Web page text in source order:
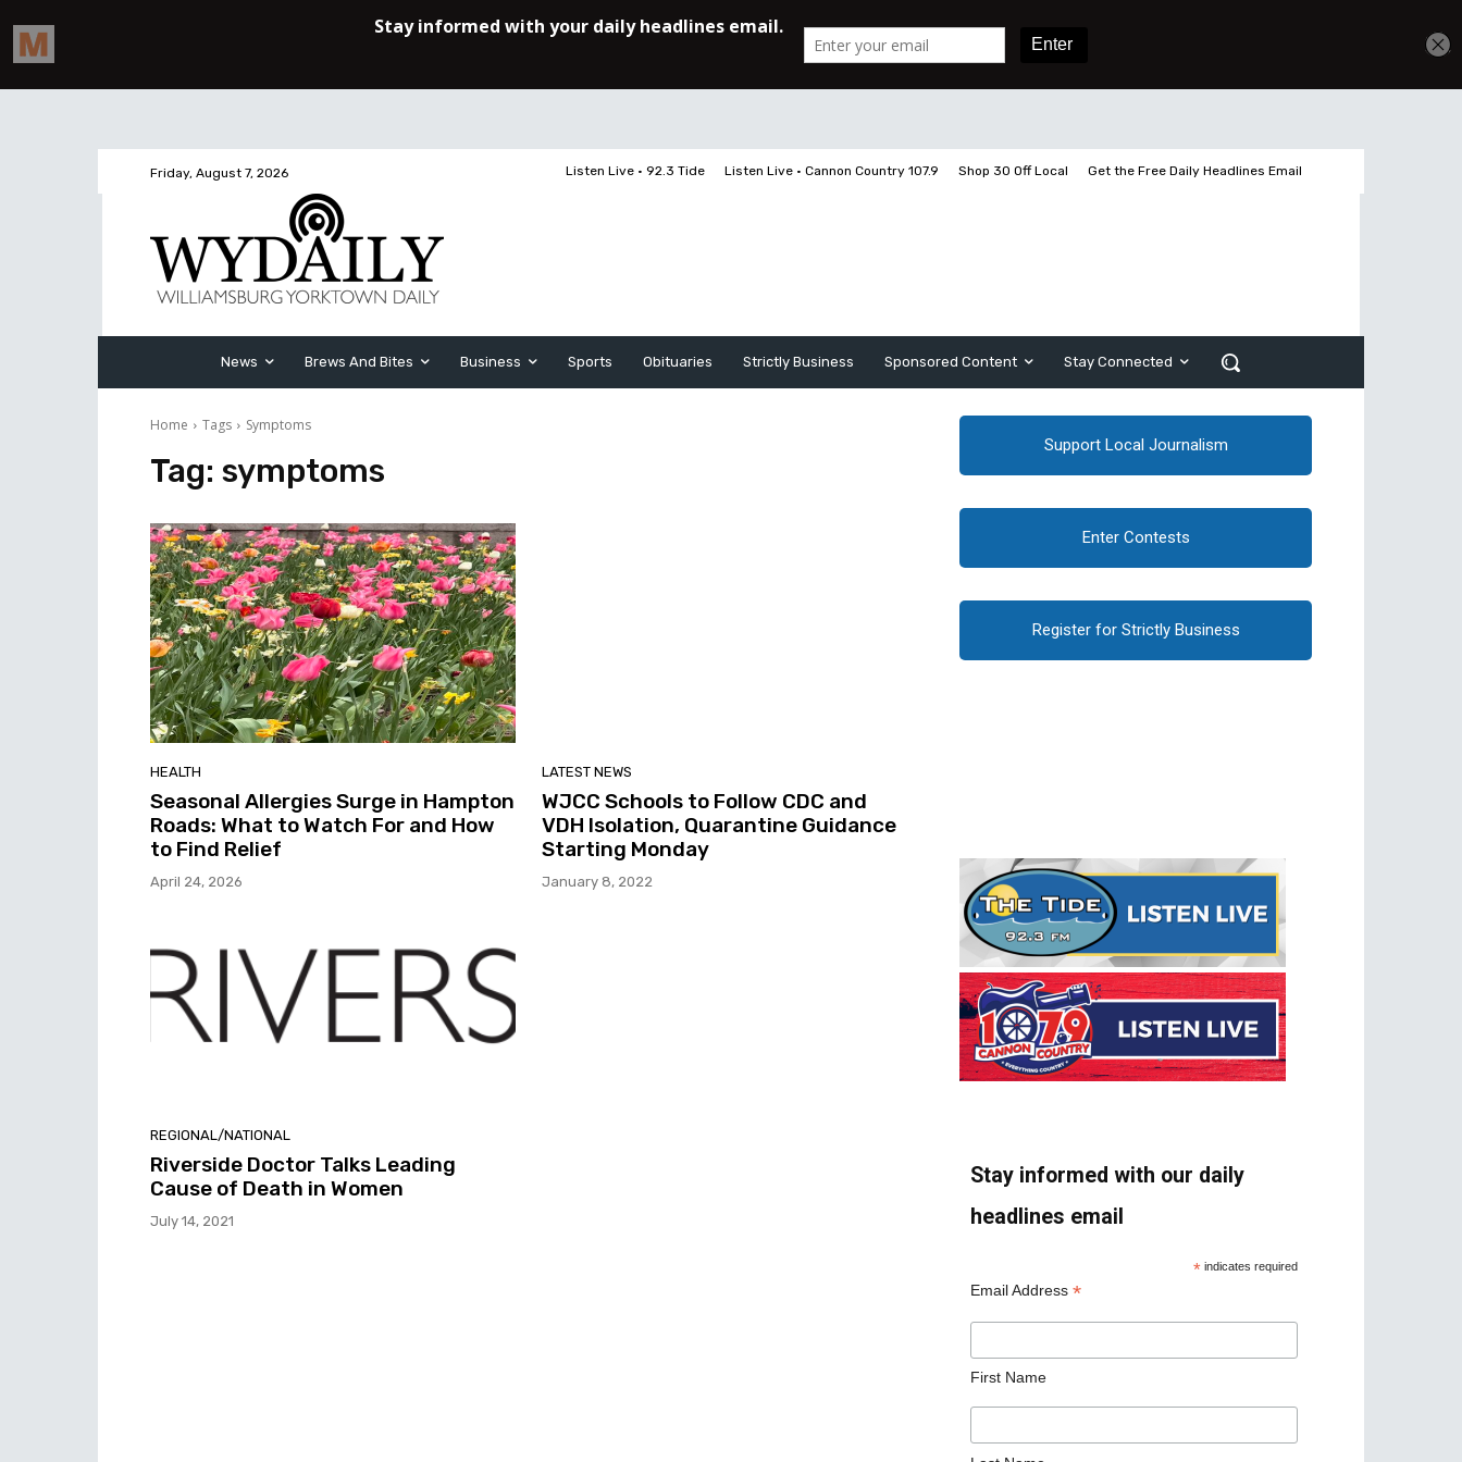
Friday, August 7, 2026 Listen Live • 92.3 Tide Listen Live • Cannon Country 107.9 Shop 30 Off Local Get the Free Daily Headlines Email
News Brews And Bites Business Sports Obituaries Strictly Business Sponsored Content Stay Connected
Home Tags Symptoms
Tag: symptoms
HEALTH
Seasonal Allergies Surge in Hampton
Roads: What to Watch For and How
to Find Relief
April 24, 2026
LATEST NEWS
WJCC Schools to Follow CDC and
VDH Isolation, Quarantine Guidance
Starting Monday
January 8, 2022
REGIONAL/NATIONAL
Riverside Doctor Talks Leading
Cause of Death in Women
July 14, 2021
Support Local Journalism
Enter Contests
Register for Strictly Business
Stay informed with our daily
headlines email
* indicates required
Email Address *
First Name